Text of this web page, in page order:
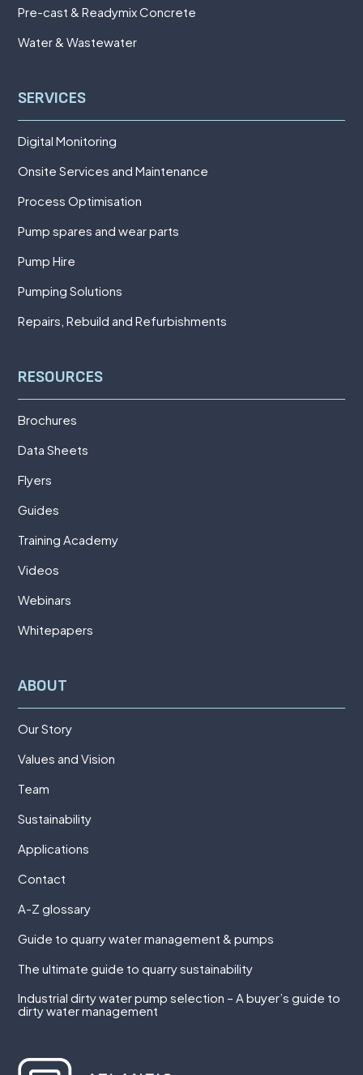
Pre-cast & Readymix Concrete
Water & Wastewater
SERVICES
Digital Monitoring
Onsite Services and Maintenance
Process Optimisation
Pump spares and wear parts
Pump Hire
Pumping Solutions
Repairs, Rebuild and Refurbishments
RESOURCES
Brochures
Data Sheets
Flyers
Guides
Training Academy
Videos
Webinars
Whitepapers
ABOUT
Our Story
Values and Vision
Team
Sustainability
Applications
Contact
A-Z glossary
Guide to quarry water management & pumps
The ultimate guide to quarry sustainability
Industrial dirty water pump selection – A buyer’s guide to
dirty water management